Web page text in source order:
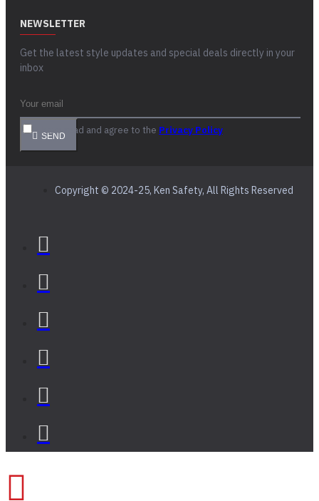
NEWSLETTER
Get the latest style updates and special deals directly in your
inbox
SEND
I have read and agree to the Privacy Policy
Copyright © 2024-25, Ken Safety, All Rights Reserved